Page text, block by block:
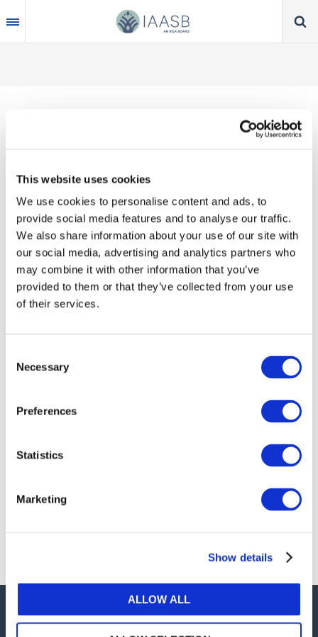
This website uses cookies
We use cookies to personalise content and ads, to
provide social media features and to analyse our traffic.
We also share information about your use of our site with
our social media, advertising and analytics partners who
may combine it with other information that you’ve
provided to them or that they’ve collected from your use
of their services.
Selection
Necessary
Preferences
Statistics
Marketing
Show details
ALLOW ALL
to
main
Thank you for your interest in our publications.
These valuable works are the product of substantial
time, effort and resources, which you acknowledge
by accepting the following terms of use. You may
not reproduce, store, transmit in any form or by any
means, with the exception of non-commercial use
(e.g., professional and personal reference and
research work), translate, modify or create
our online permission request and inquiry system,
are accessible on the
Permissions Informationweb
For additional information, please read our website
Careers